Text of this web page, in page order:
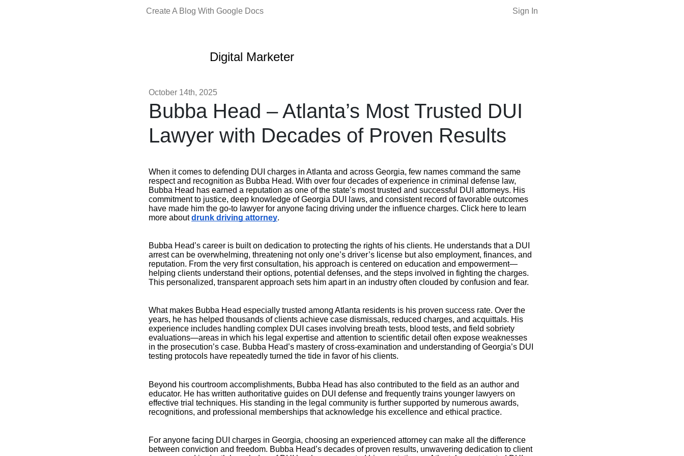
Create A Blog With Google Docs Sign In
Digital Marketer
October 14th, 2025
Bubba Head – Atlanta’s Most Trusted DUI
Lawyer with Decades of Proven Results
When it comes to defending DUI charges in Atlanta and across Georgia, few names command the same
respect and recognition as Bubba Head. With over four decades of experience in criminal defense law,
Bubba Head has earned a reputation as one of the state’s most trusted and successful DUI attorneys. His
commitment to justice, deep knowledge of Georgia DUI laws, and consistent record of favorable outcomes
have made him the go-to lawyer for anyone facing driving under the influence charges. Click here to learn
more aboutdrunk driving attorney.
Bubba Head’s career is built on dedication to protecting the rights of his clients. He understands that a DUI
arrest can be overwhelming, threatening not only one’s driver’s license but also employment, finances, and
reputation. From the very first consultation, his approach is centered on education and empowerment—
helping clients understand their options, potential defenses, and the steps involved in fighting the charges.
This personalized, transparent approach sets him apart in an industry often clouded by confusion and fear.
What makes Bubba Head especially trusted among Atlanta residents is his proven success rate. Over the
years, he has helped thousands of clients achieve case dismissals, reduced charges, and acquittals. His
experience includes handling complex DUI cases involving breath tests, blood tests, and field sobriety
evaluations—areas in which his legal expertise and attention to scientific detail often expose weaknesses
in the prosecution’s case. Bubba Head’s mastery of cross-examination and understanding of Georgia’s DUI
testing protocols have repeatedly turned the tide in favor of his clients.
Beyond his courtroom accomplishments, Bubba Head has also contributed to the field as an author and
educator. He has written authoritative guides on DUI defense and frequently trains younger lawyers on
effective trial techniques. His standing in the legal community is further supported by numerous awards,
recognitions, and professional memberships that acknowledge his excellence and ethical practice.
For anyone facing DUI charges in Georgia, choosing an experienced attorney can make all the difference
between conviction and freedom. Bubba Head’s decades of proven results, unwavering dedication to client